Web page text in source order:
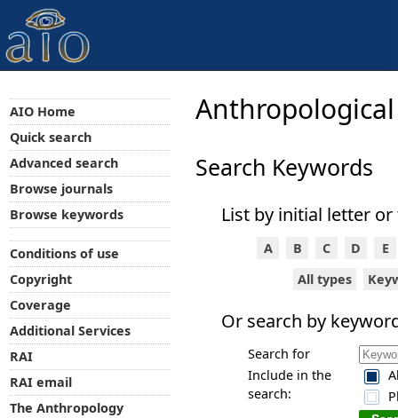
Search Keywords
List by initial letter or
A B C D
E
All types
Or search by
Search for
Include in the
search:
AIO Home
Quick search
Advanced search
Browse journals
Browse keywords
Conditions of use
Copyright
Coverage
Additional Services
RAI
RAI email
The Anthropology